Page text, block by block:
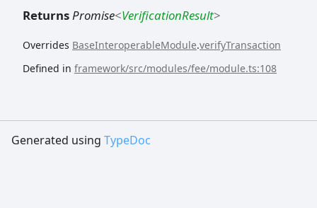
ReturnsPromise<VerificationResult>
Overrides BaseInteroperableModule.verifyTransaction
Defined in framework/src/modules/fee/module.ts:108
Generated using TypeDoc